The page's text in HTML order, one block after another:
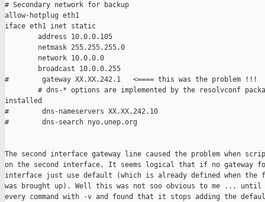
# Secondary network for backup
allow-hotplug eth1
iface eth1 inet static
        address 10.0.0.105
        netmask 255.255.255.0
        network 10.0.0.0
        broadcast 10.0.0.255
#        gateway XX.XX.242.1   <==== this was the problem !!!
# dns-* options are implemented by the resolvconf
installed
#        dns-nameservers XX.XX.242.10
#        dns-search nyo.unep.org
The second interface gateway line caused the problem when
on the second interface. It seems logical that if no gateway
interface just use default (which is already defined when
was brought up). Well this was not soo obvious to me ... until
every command with -v and found that it stops adding the